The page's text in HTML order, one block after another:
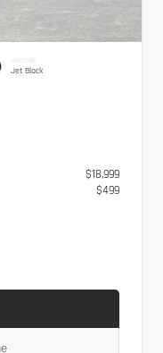
INTERIOR
Jet Black
$18,999
$499